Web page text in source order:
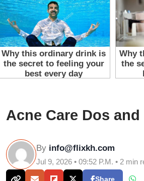
Acne Care Dos and
By info@flixkh.com
Jul 9, 2026 • 09:52 P.M. • 2 min
Share